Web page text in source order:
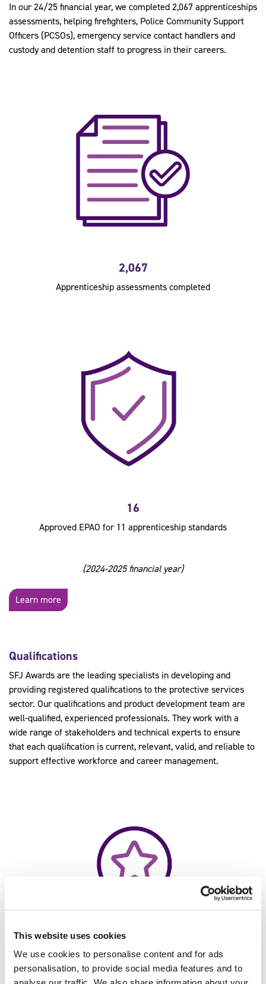
This website uses cookies
We use cookies to personalise content and for ads
personalisation, to provide social media features and to
In our 24/25 financial year, we completed 2,067 apprenticeships
assessments, helping firefighters, Police Community Support
Officers (PCSOs), emergency service contact handlers and
custody and detention staff to progress in their careers.
2,067
Apprenticeship assessments completed
16
Approved EPAO for 11 apprenticeship standards
(2024-2025 financial year)
Learn more
Qualifications
SFJ Awards are the leading specialists in developing and
providing registered qualifications to the protective services
sector. Our qualifications and product development team are
well-qualified, experienced professionals. They work with a
wide range of stakeholders and technical experts to ensure
that each qualification is current, relevant, valid, and reliable to
support effective workforce and career management.
14,774